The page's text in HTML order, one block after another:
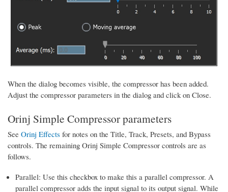
When the dialog becomes visible, the compressor has been added.
Adjust the compressor parameters in the dialog and click on Close.
Orinj Simple Compressor parameters
See Orinj Effects for notes on the Title, Track, Presets, and Bypass
controls. The remaining Orinj Simple Compressor controls are as
follows.
Parallel: Use this checkbox to make this a parallel compressor. A
parallel compressor adds the input signal to its output signal. While